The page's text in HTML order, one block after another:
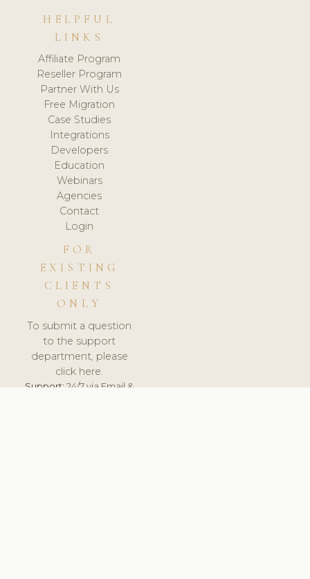
HELPFUL
LINKS
Affiliate Program
Reseller Program
Partner With Us
Free Migration
Case Studies
Integrations
Developers
Education
Webinars
Agencies
Contact
Login
FOR
EXISTING
CLIENTS
ONLY
To submit a question
to the support
department, please
click here.
Support:24/7 via Email &